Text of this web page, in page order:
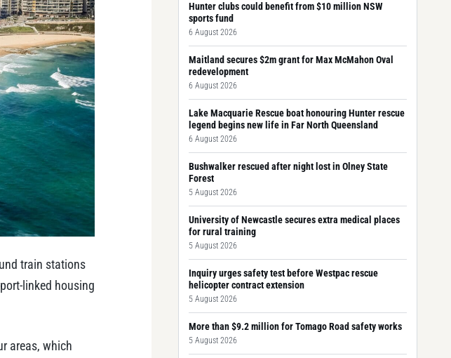
train stations
linked housing
areas, which
Hunter clubs could benefit from $10 million NSW
sports fund
6 August 2026
Maitland secures $2m grant for Max McMahon Oval
redevelopment
6 August 2026
Lake Macquarie Rescue boat honouring Hunter rescue
legend begins new life in Far North Queensland
6 August 2026
Bushwalker rescued after night lost in Olney State
Forest
5 August 2026
University of Newcastle secures extra medical places
for rural training
5 August 2026
Inquiry urges safety test before Westpac rescue
helicopter contract extension
5 August 2026
More than $9.2 million for Tomago Road safety works
5 August 2026